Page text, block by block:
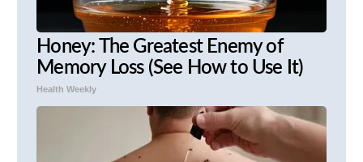
Honey: The Greatest Enemy of
Memory Loss (See How to Use It)
Health Weekly